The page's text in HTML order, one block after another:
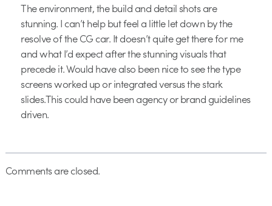
The environment, the build and detail shots are
stunning. I can’t help but feel a little let down by the
resolve of the CG car. It doesn’t quite get there for me
and what I’d expect after the stunning visuals that
precede it. Would have also been nice to see the type
screens worked up or integrated versus the stark
slides.This could have been agency or brand guidelines
driven.
Comments are closed.